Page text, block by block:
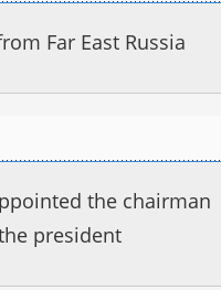
Far East Russia
the chairman
president